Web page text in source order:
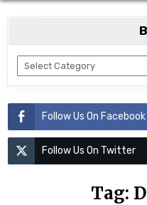
BANDS
Follow Us On Facebook
Follow Us On Twitter
Tag: